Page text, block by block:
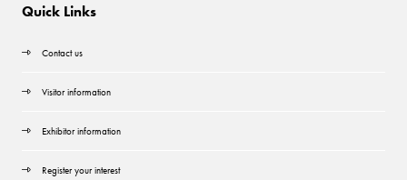
Quick Links
Contact us
Visitor information
Exhibitor information
Register your interest